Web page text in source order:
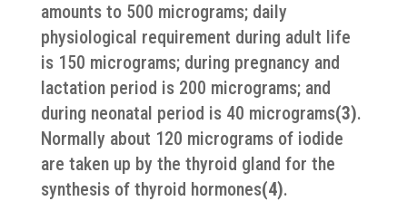
amounts to 500 micrograms; daily
physiological requirement during adult life
is 150 micrograms; during pregnancy and
lactation period is 200 micrograms; and
during neonatal period is 40 micrograms(3).
Normally about 120 micrograms of iodide
are taken up by the thyroid gland for the
synthesis of thyroid hormones(4).